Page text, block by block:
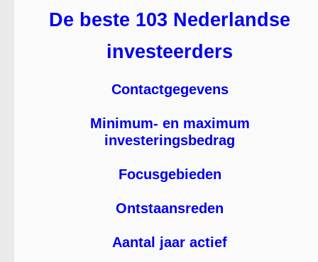
De beste 103 Nederlandse
investeerders
Contactgegevens
Minimum- en maximum
investeringsbedrag
Focusgebieden
Ontstaansreden
Aantal jaar actief